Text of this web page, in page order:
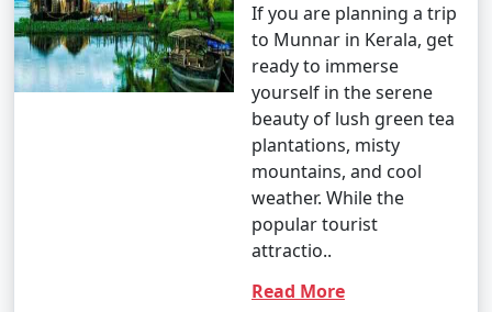
If you are planning a trip
to Munnar in Kerala, get
ready to immerse
yourself in the serene
beauty of lush green tea
plantations, misty
mountains, and cool
weather. While the
popular tourist
attractio..
Read More